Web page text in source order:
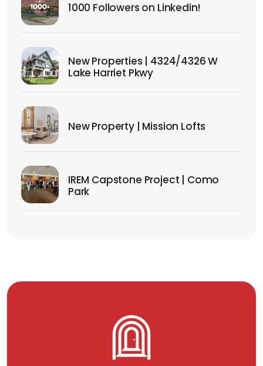
1000 Followers on Linkedin!
New Properties | 4324/4326 W
Lake Harriet Pkwy
New Property | Mission Lofts
IREM Capstone Project | Como
Park